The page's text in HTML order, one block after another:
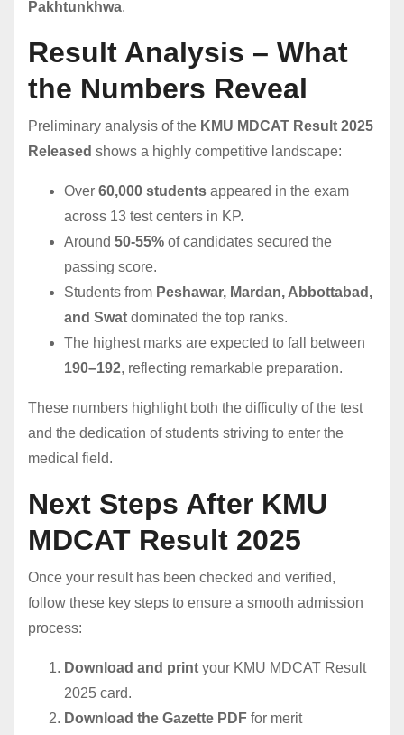
Pakhtunkhwa.
Result Analysis – What
the Numbers Reveal
Preliminary analysis of the KMU MDCAT Result 2025
Released shows a highly competitive landscape:
Over 60,000 students appeared in the exam
across 13 test centers in KP.
Around 50-55% of candidates secured the
passing score.
Students from Peshawar, Mardan, Abbottabad,
and Swat dominated the top ranks.
The highest marks are expected to fall between
190–192, reflecting remarkable preparation.
These numbers highlight both the difficulty of the test
and the dedication of students striving to enter the
medical field.
Next Steps After KMU
MDCAT Result 2025
Once your result has been checked and verified,
follow these key steps to ensure a smooth admission
process:
Download and print your KMU MDCAT Result
2025 card.
Download the Gazette PDF for merit